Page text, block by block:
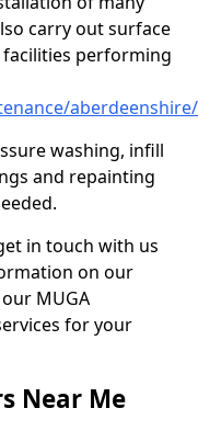
carry out surface
facilities performing
washing, infill
and repainting
in touch with us
on our
MUGA
for your
Near Me